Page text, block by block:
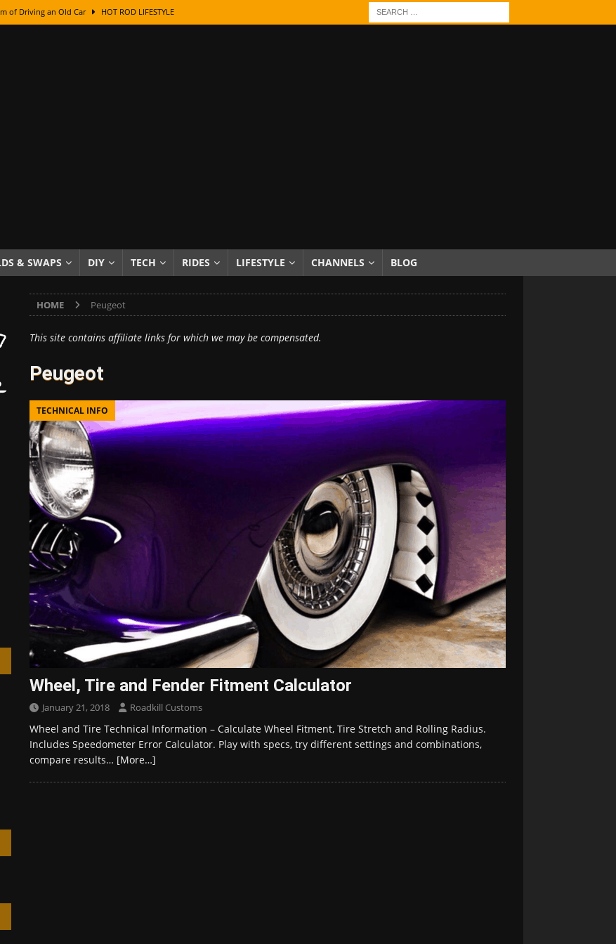
of Driving an Old Car HOT ROD LIFESTYLE
Name: The Fascinating Origins Behind the Badges
Plus Gold Leafing Tips
From Super Rusty To Mirror Chrome
Results of a 5-Year Experiment PRODUCTS & REVIEWS
Then Paint? HOW TO & DIY
& SWAPS DIY TECH RIDES LIFESTYLE CHANNELS BLOG
HOME Peugeot
This site contains affiliate links for which we may be compensated.
Peugeot
TECHNICAL INFO
Wheel, Tire and Fender Fitment Calculator
January 21, 2018 Roadkill Customs
Wheel and Tire Technical Information – Calculate Wheel Fitment, Tire Stretch and Rolling Radius.
Includes Speedometer Error Calculator. Play with specs, try different settings and combinations,
compare results… [More…]